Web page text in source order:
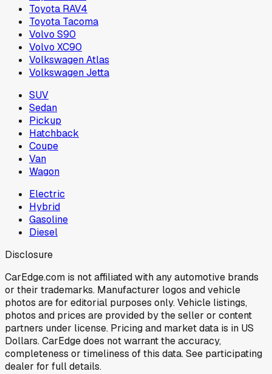
Toyota RAV4
Toyota Tacoma
Volvo S90
Volvo XC90
Volkswagen Atlas
Volkswagen Jetta
SUV
Sedan
Pickup
Hatchback
Coupe
Van
Wagon
Electric
Hybrid
Gasoline
Diesel
Disclosure
CarEdge.com is not affiliated with any automotive brands
or their trademarks. Manufacturer logos and vehicle
photos are for editorial purposes only. Vehicle listings,
photos and prices are provided by the seller or content
partners under license. Pricing and market data is in US
Dollars. CarEdge does not warrant the accuracy,
completeness or timeliness of this data. See participating
dealer for full details.